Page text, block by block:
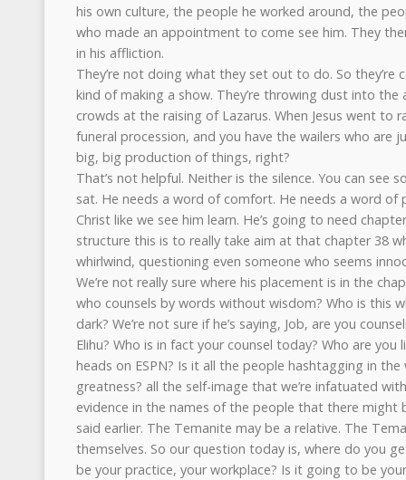
his own culture, the people he worked around, the
who made an appointment to come see him. They
in his affliction.
They’re not doing what they set out to do. So they’re
kind of making a show. They’re throwing dust into the
crowds at the raising of Lazarus. When Jesus went to
funeral procession, and you have the wailers who are
big, big production of things, right?
That’s not helpful. Neither is the silence. You can see
sat. He needs a word of comfort. He needs a word of
Christ like we see him learn. He’s going to need
structure this is to really take aim at that chapter 38
whirlwind, questioning even someone who seems
We’re not really sure where his placement is in the
who counsels by words without wisdom? Who is this
dark? We’re not sure if he’s saying, Job, are you
Elihu? Who is in fact your counsel today? Who are
heads on ESPN? Is it all the people hashtagging in
greatness? all the self-image that we’re infatuated
evidence in the names of the people that there might
said earlier. The Temanite may be a relative. The
themselves. So our question today is, where do you
be your practice, your workplace? Is it going to be